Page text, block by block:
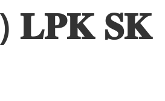
𝐋𝐏𝐊 𝐒𝐊